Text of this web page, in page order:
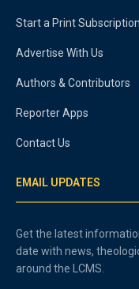
Start a Print Subscription
Advertise With Us
Authors & Contributors
Reporter Apps
Contact Us
EMAIL UPDATES
Get the latest
date with news,
around the LCMS.